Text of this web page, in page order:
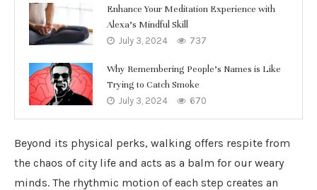
Enhance Your Meditation Experience with
Alexa’s Mindful Skill
July 3, 2024 737
Why Remembering People’s Names is Like
Trying to Catch Smoke
July 3, 2024 670
Beyond its physical perks, walking offers respite from
the chaos of city life and acts as a balm for our weary
minds. The rhythmic motion of each step creates an